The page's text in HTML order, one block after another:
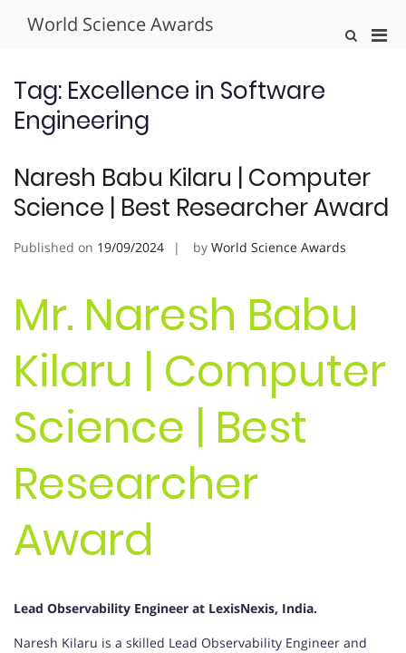
World Science Awards
Show
Tag: Excellence in Software
Engineering
Naresh Babu Kilaru | Computer
Science | Best Researcher Award
Published on 19/09/2024 by World Science Awards
Mr. Naresh Babu
Kilaru | Computer
Science | Best
Researcher
Award
Lead Observability Engineer at LexisNexis, India.
Naresh Kilaru is a skilled Lead Observability Engineer and